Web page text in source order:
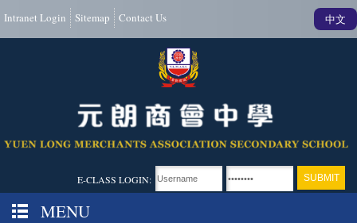
Intranet Login Sitemap Contact Us 中文
E-CLASS LOGIN:
MENU